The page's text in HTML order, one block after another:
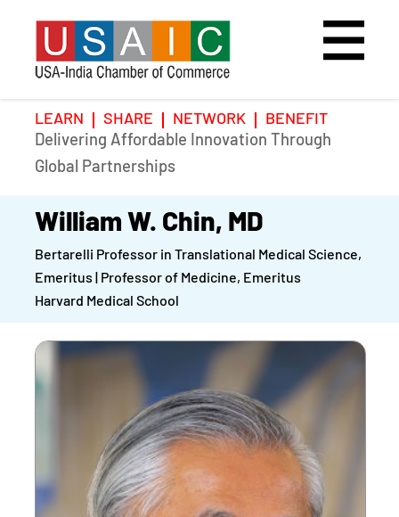
Home
Upcoming Event
Register
Past Events
Galleries
LEARN SHARE NETWORK
BENEFIT
Delivering Affordable Innovation Through
Global Partnerships
William W. Chin, MD
Bertarelli Professor in Translational Medical Science,
Emeritus | Professor of Medicine, Emeritus
Harvard Medical School